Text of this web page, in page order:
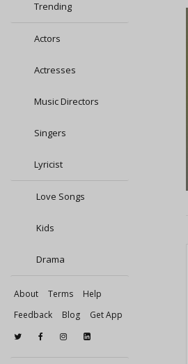
Trending
Actors
Actresses
Music Directors
Singers
Lyricist
Love Songs
Kids
Drama
About Terms
Help
Feedback
Blog Get App